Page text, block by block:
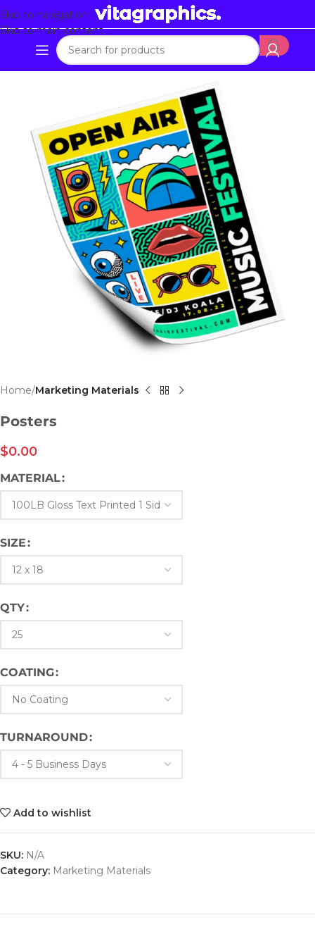
Skip to navigation
Skip to main content
Home Marketing Materials
Posters
$0.00
MATERIAL
SIZE
QTY
COATING
TURNAROUND
Add to wishlist
SKU: N/A
Category: Marketing Materials